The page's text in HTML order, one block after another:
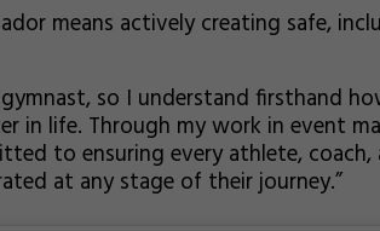
means actively creating safe,
so I understand firsthand
in life. Through my work in event
to ensuring every athlete,
at any stage of their journey.”